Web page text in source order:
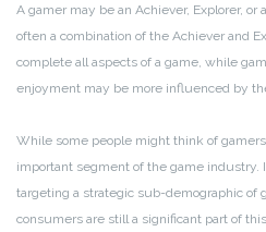
A gamer may be an Achiever, Explorer,
often a combination of the Achiever and
complete all aspects of a game, while
enjoyment may be more influenced by
While some people might think of
important segment of the game industry.
targeting a strategic sub-demographic of
consumers are still a significant part of